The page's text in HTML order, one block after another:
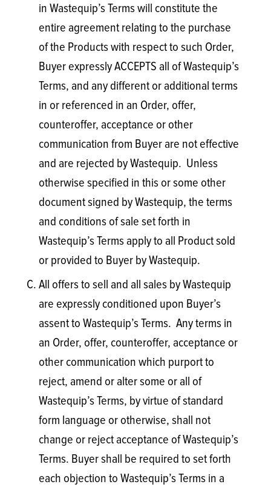
in Wastequip’s Terms will constitute the
entire agreement relating to the purchase
of the Products with respect to such Order,
Buyer expressly ACCEPTS all of Wastequip’s
Terms, and any different or additional terms
in or referenced in an Order, offer,
counteroffer, acceptance or other
communication from Buyer are not effective
and are rejected by Wastequip. Unless
otherwise specified in this or some other
document signed by Wastequip, the terms
and conditions of sale set forth in
Wastequip’s Terms apply to all Product sold
or provided to Buyer by Wastequip.
All offers to sell and all sales by Wastequip
are expressly conditioned upon Buyer’s
assent to Wastequip’s Terms. Any terms in
an Order, offer, counteroffer, acceptance or
other communication which purport to
reject, amend or alter some or all of
Wastequip’s Terms, by virtue of standard
form language or otherwise, shall not
change or reject acceptance of Wastequip’s
Terms. Buyer shall be required to set forth
each objection to Wastequip’s Terms in a